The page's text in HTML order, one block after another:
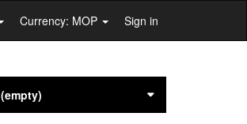
Currency: MOP Sign in
(empty)